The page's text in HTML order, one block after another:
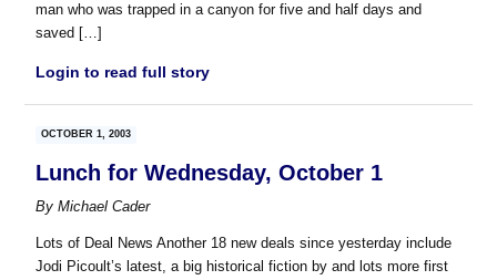
man who was trapped in a canyon for five and half days and
saved […]
Login to read full story
OCTOBER 1, 2003
Lunch for Wednesday, October 1
ByMichael Cader
Lots of Deal News Another 18 new deals since yesterday include
Jodi Picoult’s latest, a big historical fiction by and lots more first